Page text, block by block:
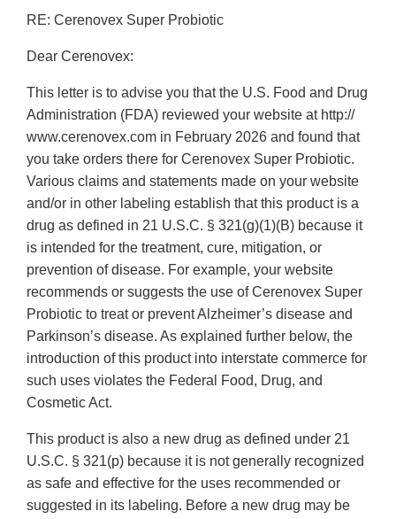
RE: Cerenovex Super Probiotic
Dear Cerenovex:
This letter is to advise you that the U.S. Food and Drug
Administration (FDA) reviewed your website at http://
www.cerenovex.com in February 2026 and found that
you take orders there for Cerenovex Super Probiotic.
Various claims and statements made on your website
and/or in other labeling establish that this product is a
drug as defined in 21 U.S.C. § 321(g)(1)(B) because it
is intended for the treatment, cure, mitigation, or
prevention of disease. For example, your website
recommends or suggests the use of Cerenovex Super
Probiotic to treat or prevent Alzheimer’s disease and
Parkinson’s disease. As explained further below, the
introduction of this product into interstate commerce for
such uses violates the Federal Food, Drug, and
Cosmetic Act.
This product is also a new drug as defined under 21
U.S.C. § 321(p) because it is not generally recognized
as safe and effective for the uses recommended or
suggested in its labeling. Before a new drug may be